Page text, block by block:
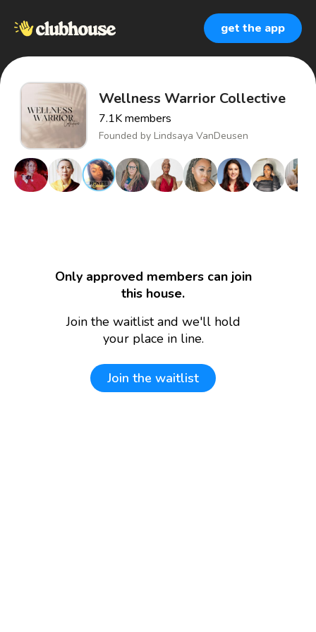
get the app
Wellness Warrior Collective
7.1Kmembers
Founded by Lindsaya VanDeusen
Only approved members can join
this house.
Join the waitlist and we'll hold
your place in line.
Join the waitlist